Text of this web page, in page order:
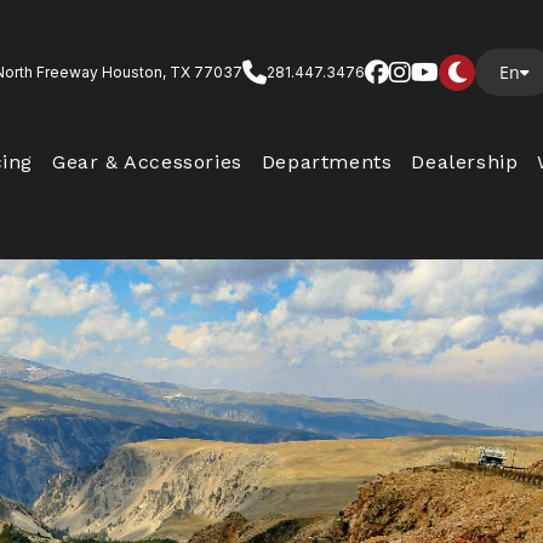
Freeway Houston, TX 77037 281.447.3476 En
Gear & Accessories Departments Dealership